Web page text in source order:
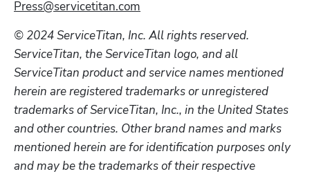
Press@servicetitan.com
© 2024 ServiceTitan, Inc. All rights reserved.
ServiceTitan, the ServiceTitan logo, and all
ServiceTitan product and service names mentioned
herein are registered trademarks or unregistered
trademarks of ServiceTitan, Inc., in the United States
and other countries. Other brand names and marks
mentioned herein are for identification purposes only
and may be the trademarks of their respective